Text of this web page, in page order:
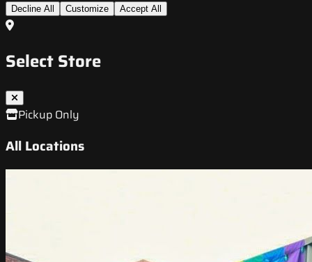
Decline All Customize Accept All
Select Store
Pickup Only
All Locations